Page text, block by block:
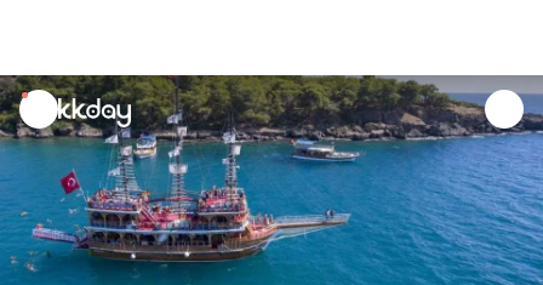
unread
notifications